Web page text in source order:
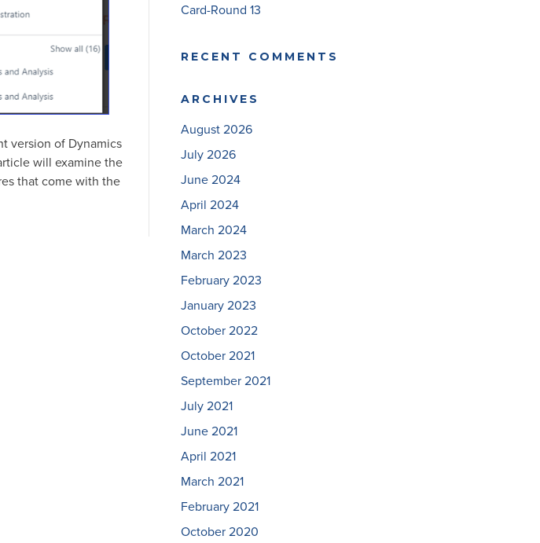
version of Dynamics
will examine the
that come with the
Card-Round 13
RECENT COMMENTS
ARCHIVES
August 2026
July 2026
June 2024
April 2024
March 2024
March 2023
February 2023
January 2023
October 2022
October 2021
September 2021
July 2021
June 2021
April 2021
March 2021
February 2021
October 2020